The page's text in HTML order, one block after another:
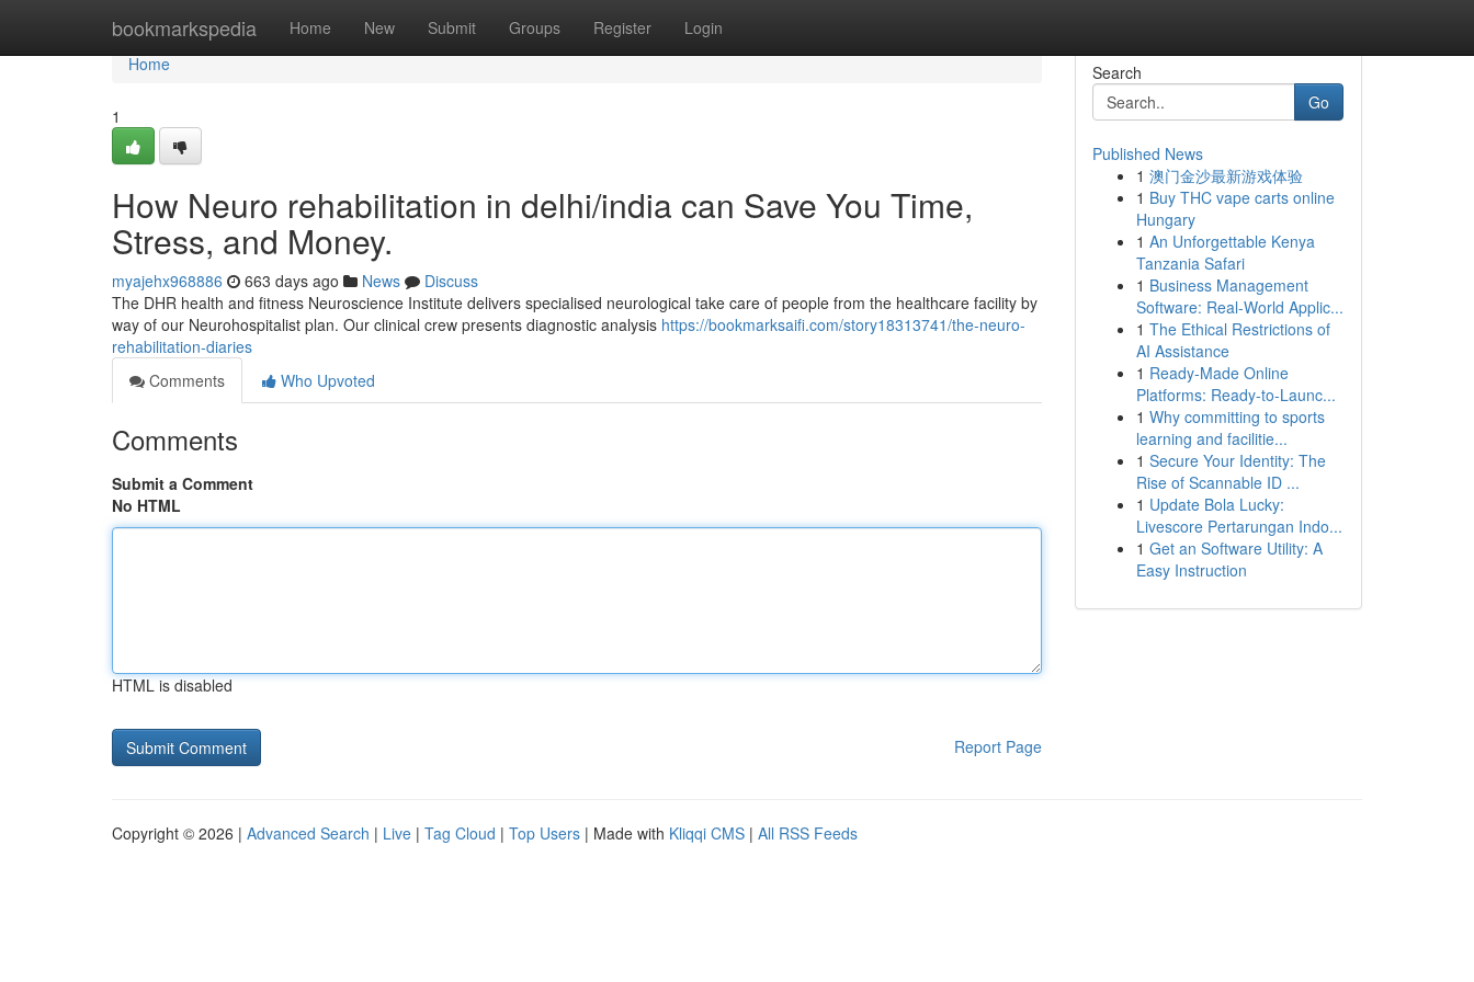
bookmarkspedia Home New Submit Groups Register Login
Home
Home
1
How Neuro rehabilitation in delhi/india can Save You Time,
Stress, and Money.
myajehx968886 663 days ago News
Discuss
The DHR health and fitness Neuroscience Institute delivers specialised neurological take care of people from the healthcare facility by
way of our Neurohospitalist plan. Our clinical crew presents diagnostic analysis https://bookmarksaifi.com/story18313741/the-neuro-
rehabilitation-diaries
Comments
Who Upvoted
Comments
Submit a Comment
No HTML
HTML is disabled
Report Page
Search
Go
Published News
1 澳门金沙最新游戏体验
1 Buy THC vape carts online
Hungary
1 An Unforgettable Kenya
Tanzania Safari
1 Business Management
Software: Real-World Applic...
1 The Ethical Restrictions of
AI Assistance
1 Ready-Made Online
Platforms: Ready-to-Launc...
1 Why committing to sports
learning and facilitie...
1 Secure Your Identity: The
Rise of Scannable ID ...
1 Update Bola Lucky:
Livescore Pertarungan Indo...
1 Get an Software Utility: A
Easy Instruction
Copyright © 2026 | Advanced Search | Live | Tag Cloud | Top Users | Made with Kliqqi CMS | All RSS Feeds